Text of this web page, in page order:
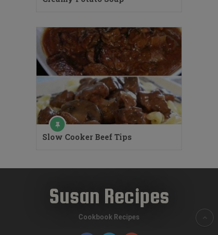
Slow Cooker Beef Tips
Susan Recipes
Cookbook Recipes